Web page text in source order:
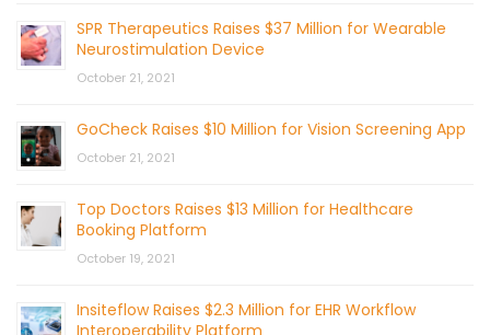
SPR Therapeutics Raises $37 Million for Wearable
Neurostimulation Device
October 21, 2021
GoCheck Raises $10 Million for Vision Screening App
October 21, 2021
Top Doctors Raises $13 Million for Healthcare
Booking Platform
October 19, 2021
Insiteflow Raises $2.3 Million for EHR Workflow
Interoperability Platform